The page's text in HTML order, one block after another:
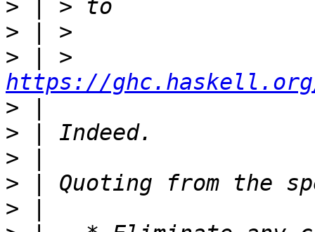
>
>
>
https://
>
>
>
>
>